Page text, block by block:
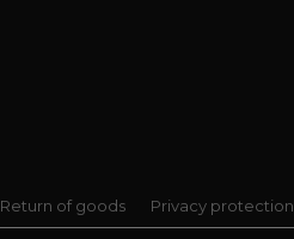
Return of goods Privacy protection